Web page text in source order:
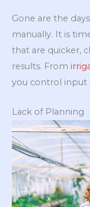
Gone are the
manually. It is
that are quicker,
results. From
you control input
Lack of Planning